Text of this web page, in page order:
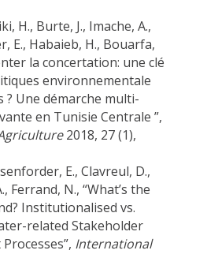
H., Burte, J., Imache, A.,
E., Habaieb, H., Bouarfa,
la concertation: une clé
environnementale
? Une démarche multi-
en Tunisie Centrale ”,
2018, 27 (1),
E., Clavreul, D.,
Ferrand, N., “What’s the
Institutionalised vs.
related Stakeholder
International